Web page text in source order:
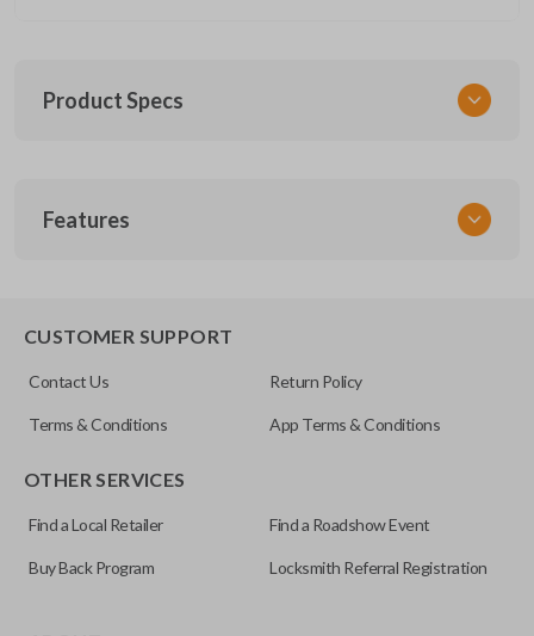
Product Specs
UNEZ-0BX
Features
CUSTOMER SUPPORT
Contact Us Return Policy
Terms & Conditions App Terms & Conditions
OTHER SERVICES
Find a Local Retailer Find a Roadshow Event
Buy Back Program Locksmith Referral Registration